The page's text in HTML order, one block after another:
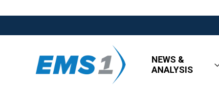
NEWS &
ANALYSIS